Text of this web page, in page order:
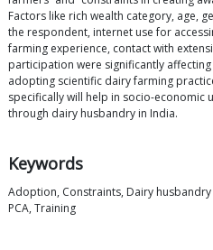
Factors like rich wealth category, age,
the respondent, internet use for
farming experience, contact with
participation were significantly
adopting scientific dairy farming
specifically will help in socio-
through dairy husbandry in India.
Keywords
Adoption, Constraints, Dairy
PCA, Training